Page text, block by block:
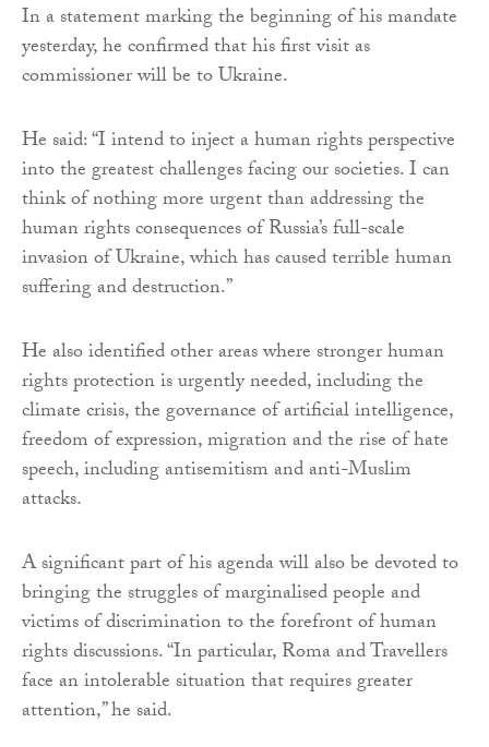
In a statement marking the beginning of his mandate
yesterday, he confirmed that his first visit as
commissioner will be to Ukraine.
He said: “I intend to inject a human rights perspective
into the greatest challenges facing our societies. I can
think of nothing more urgent than addressing the
human rights consequences of Russia’s full-scale
invasion of Ukraine, which has caused terrible human
suffering and destruction.”
He also identified other areas where stronger human
rights protection is urgently needed, including the
climate crisis, the governance of artificial intelligence,
freedom of expression, migration and the rise of hate
speech, including antisemitism and anti-Muslim
attacks.
A significant part of his agenda will also be devoted to
bringing the struggles of marginalised people and
victims of discrimination to the forefront of human
rights discussions. “In particular, Roma and Travellers
face an intolerable situation that requires greater
attention,” he said.